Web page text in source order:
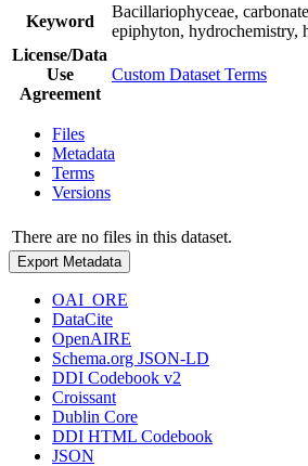
Keyword
Bacillariophyceae,
epiphyton, hydrochemistry,
License/Data
Use
Agreement
Custom Dataset Terms
Files
Metadata
Terms
Versions
There are no files in this dataset.
Export Metadata
OAI_ORE
DataCite
OpenAIRE
Schema.org JSON-LD
DDI Codebook v2
Croissant
Dublin Core
DDI HTML Codebook
JSON